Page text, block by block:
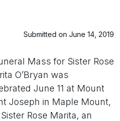
Submitted on June 14, 2019
Mass for Sister Rose
O’Bryan was
June 11 at Mount
Joseph in Maple Mount,
Sister Rose Marita, an